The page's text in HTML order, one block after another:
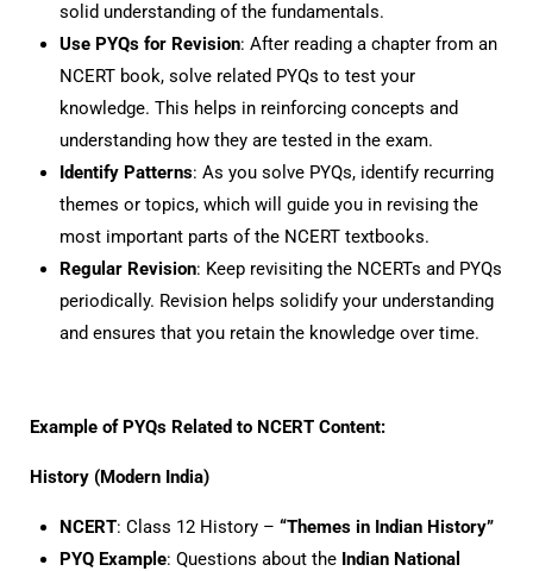
solid understanding of the fundamentals.
Use PYQs for Revision: After reading a chapter from an
NCERT book, solve related PYQs to test your
knowledge. This helps in reinforcing concepts and
understanding how they are tested in the exam.
Identify Patterns: As you solve PYQs, identify recurring
themes or topics, which will guide you in revising the
most important parts of the NCERT textbooks.
Regular Revision: Keep revisiting the NCERTs and PYQs
periodically. Revision helps solidify your understanding
and ensures that you retain the knowledge over time.
Example of PYQs Related to NCERT Content:
History (Modern India)
NCERT: Class 12 History – “Themes in Indian History”
PYQ Example: Questions about the Indian National